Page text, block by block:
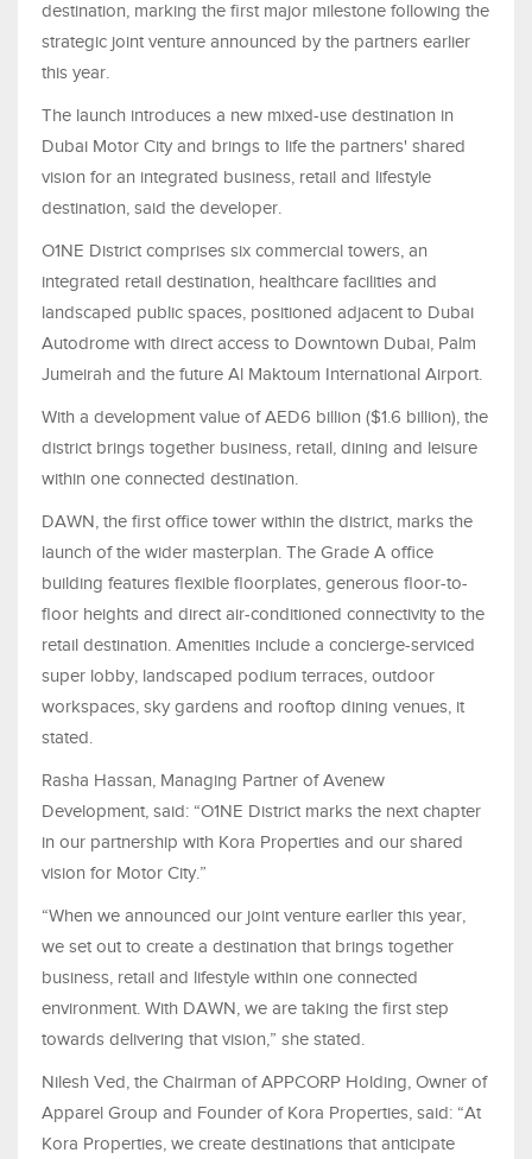
destination, marking the first major milestone following the
strategic joint venture announced by the partners earlier
this year.
The launch introduces a new mixed-use destination in
Dubai Motor City and brings to life the partners' shared
vision for an integrated business, retail and lifestyle
destination, said the developer.
O1NE District comprises six commercial towers, an
integrated retail destination, healthcare facilities and
landscaped public spaces, positioned adjacent to Dubai
Autodrome with direct access to Downtown Dubai, Palm
Jumeirah and the future Al Maktoum International Airport.
With a development value of AED6 billion ($1.6 billion), the
district brings together business, retail, dining and leisure
within one connected destination.
DAWN, the first office tower within the district, marks the
launch of the wider masterplan. The Grade A office
building features flexible floorplates, generous floor-to-
floor heights and direct air-conditioned connectivity to the
retail destination. Amenities include a concierge-serviced
super lobby, landscaped podium terraces, outdoor
workspaces, sky gardens and rooftop dining venues, it
stated.
Rasha Hassan, Managing Partner of Avenew
Development, said: “O1NE District marks the next chapter
in our partnership with Kora Properties and our shared
vision for Motor City.”
“When we announced our joint venture earlier this year,
we set out to create a destination that brings together
business, retail and lifestyle within one connected
environment. With DAWN, we are taking the first step
towards delivering that vision,” she stated.
Nilesh Ved, the Chairman of APPCORP Holding, Owner of
Apparel Group and Founder of Kora Properties, said: “At
Kora Properties, we create destinations that anticipate